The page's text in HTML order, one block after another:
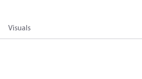
Visuals